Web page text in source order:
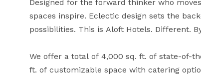
Designed for the forward thinker who
spaces inspire. Eclectic design sets the
possibilities. This is Aloft Hotels. Different.
We offer a total of 4,000 sq. ft. of state-of-
ft. of customizable space with catering